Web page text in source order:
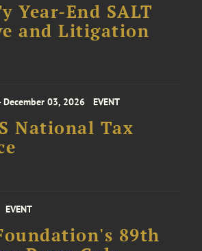
Year-End SALT
and Litigation
December 03, 2026 EVENT
National Tax
EVENT
89th